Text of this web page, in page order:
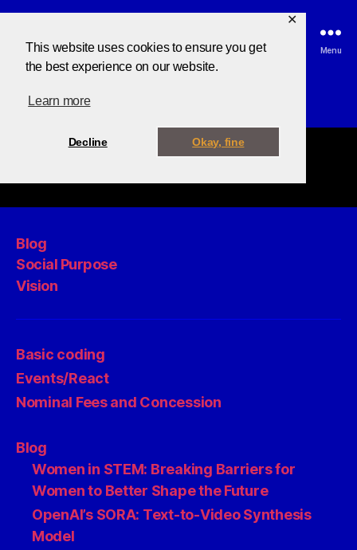
This website uses cookies to ensure you get
the best experience on our website.
Learn more
Decline Okay, fine
✕
Search Menu
Blog
Social Purpose
Vision
Basic coding
Events/React
Nominal Fees and Concession
Blog
Women in STEM: Breaking Barriers for
Women to Better Shape the Future
OpenAI’s SORA: Text-to-Video Synthesis
Model